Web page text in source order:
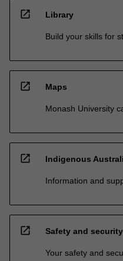
open_in_new Library
Build your skills for
open_in_new Maps
Monash University
open_in_new Indigenous
Information and
open_in_new Safety and security
Your safety and